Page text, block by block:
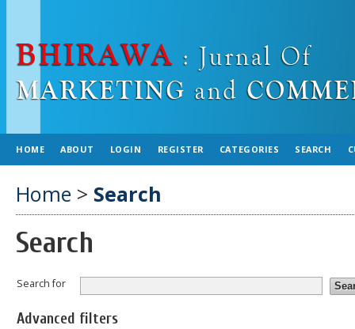
HOME ABOUT LOGIN REGISTER CATEGORIES SEARCH
Home > Search
Search
Search for
Advanced filters